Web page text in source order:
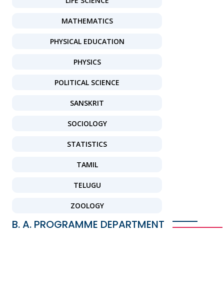
MATHEMATICS
PHYSICAL EDUCATION
PHYSICS
POLITICAL SCIENCE
SANSKRIT
SOCIOLOGY
STATISTICS
TAMIL
TELUGU
ZOOLOGY
B. A. PROGRAMME DEPARTMENT